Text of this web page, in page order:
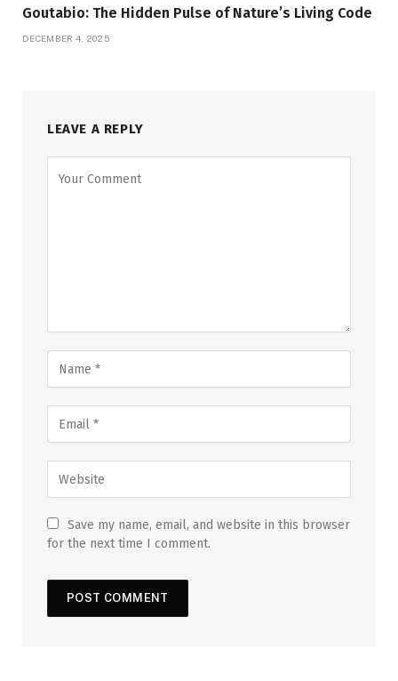
Goutabio: The Hidden Pulse of Nature’s Living Code
DECEMBER 4, 2025
LEAVE A REPLY
Save my name, email, and website in this browser
for the next time I comment.